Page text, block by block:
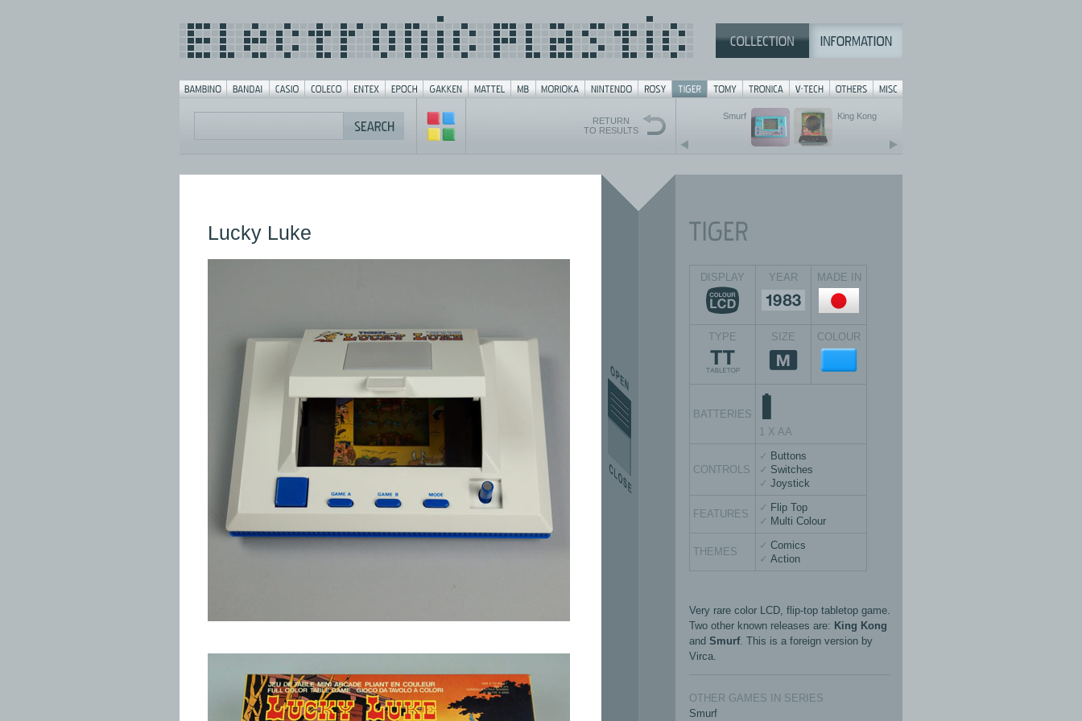
Smurf King Kong
RETURN
TO RESULTS
Lucky Luke
DISPLAY YEAR MADE IN
TYPE SIZE COLOUR
BATTERIES
1 X AA
CONTROLS
Buttons
Switches
Joystick
FEATURES
Flip Top
Multi Colour
THEMES
Comics
Action
Very rare color LCD, flip-top tabletop game.
Two other known releases are: King Kong
and Smurf. This is a foreign version by
Virca.
OTHER GAMES IN SERIES
Smurf